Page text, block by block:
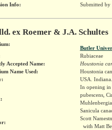
Info:
Submitted by
ex Roemer & J.A. Schultes
Butler
Rubiaceae
Accepted Name:
Houstonia
Name Used:
Houstonia
USA.
In opening in
pubescens,
Sanicula
Scott
with Matt